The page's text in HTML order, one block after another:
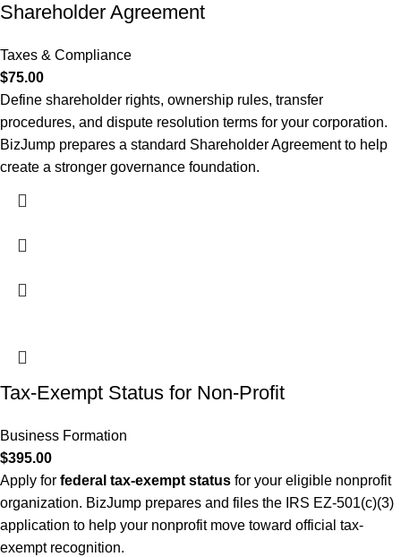
Shareholder Agreement
Taxes & Compliance
$75.00
Define shareholder rights, ownership rules, transfer
procedures, and dispute resolution terms for your corporation.
BizJump prepares a standard Shareholder Agreement to help
create a stronger governance foundation.
Tax-Exempt Status for Non-Profit
Business Formation
$395.00
Apply for federal tax-exempt status for your eligible nonprofit
organization. BizJump prepares and files the IRS EZ-501(c)(3)
application to help your nonprofit move toward official tax-
exempt recognition.